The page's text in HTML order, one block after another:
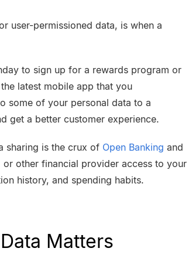
user-permissioned data, is when a
to sign up for a rewards program or
latest mobile app that you
some of your personal data to a
get a better customer experience.
sharing is the crux of Open Banking and
other financial provider access to your
history, and spending habits.
Matters